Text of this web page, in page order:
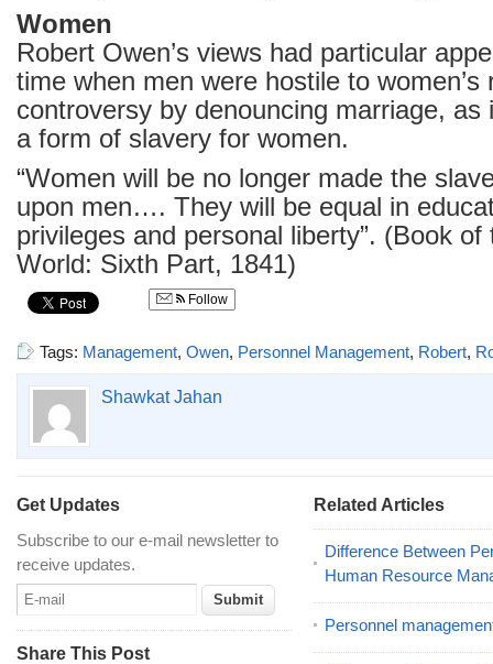
Women
Robert Owen’s views had particular
time when men were hostile to women’s
controversy by denouncing marriage, as
a form of slavery for women.
“Women will be no longer made the
upon men…. They will be equal in
privileges and personal liberty”. (Book
World: Sixth Part, 1841)
Follow
Tags: Management, Owen, Personnel Management, Robert,
Shawkat Jahan
Get Updates
Subscribe to our e-mail newsletter to
receive updates.
Share This Post
Related Articles
Difference Between
Human Resource
Personnel